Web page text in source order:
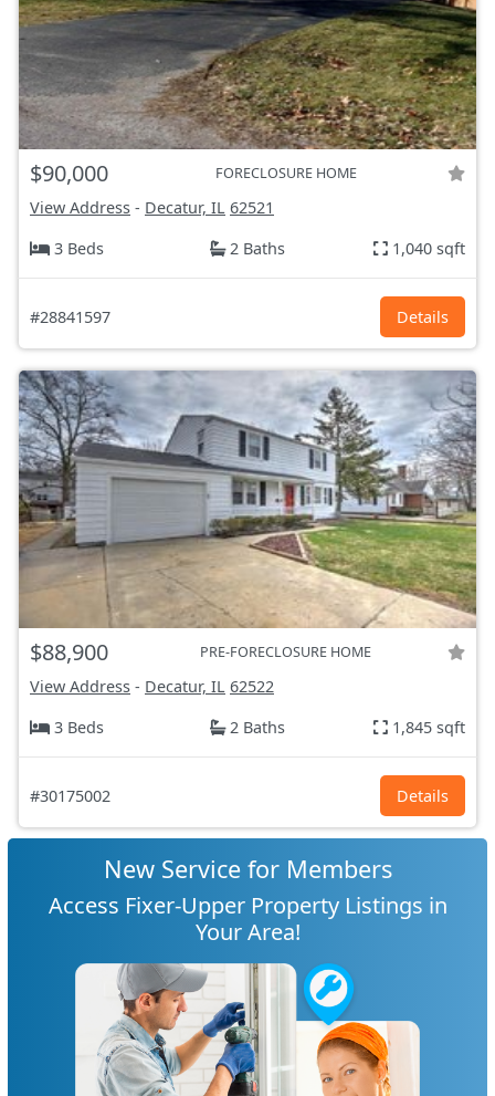
$90,000 FORECLOSURE HOME
View Address - Decatur, IL 62521
3 Beds
2 Baths 1,040 sqft
#28841597 Details
$88,900 PRE-FORECLOSURE HOME
View Address - Decatur, IL 62522
3 Beds
2 Baths 1,845 sqft
#30175002 Details
New Service for Members
Access Fixer-Upper Property Listings in
Your Area!